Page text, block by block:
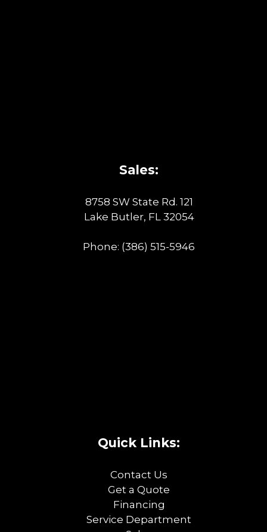
Sales:
8758 SW State Rd. 121
Lake Butler, FL 32054
Phone: (386) 515-5946
Quick Links:
Contact Us
Get a Quote
Financing
Service Department